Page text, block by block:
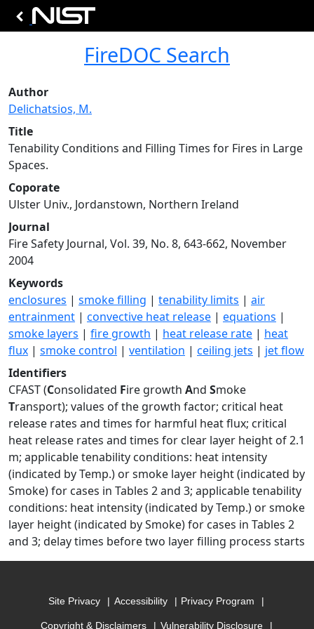
FireDOC Search
Author
Delichatsios, M.
Title
Tenability Conditions and Filling Times for Fires in Large
Spaces.
Coporate
Ulster Univ., Jordanstown, Northern Ireland
Journal
Fire Safety Journal, Vol. 39, No. 8, 643-662, November
2004
Keywords
enclosures | smoke filling | tenability limits | air
entrainment | convective heat release | equations |
smoke layers | fire growth | heat release rate | heat
flux | smoke control | ventilation | ceiling jets | jet flow
Identifiers
CFAST (Consolidated Fire growth And Smoke
Transport); values of the growth factor; critical heat
release rates and times for harmful heat flux; critical
heat release rates and times for clear layer height of 2.1
m; applicable tenability conditions: heat intensity
(indicated by Temp.) or smoke layer height (indicated by
Smoke) for cases in Tables 2 and 3; applicable tenability
conditions: heat intensity (indicated by Temp.) or smoke
layer height (indicated by Smoke) for cases in Tables 2
and 3; delay times before two layer filling process starts
Site Privacy Accessibility Privacy Program
Copyright & Disclaimers Vulnerability Disclosure